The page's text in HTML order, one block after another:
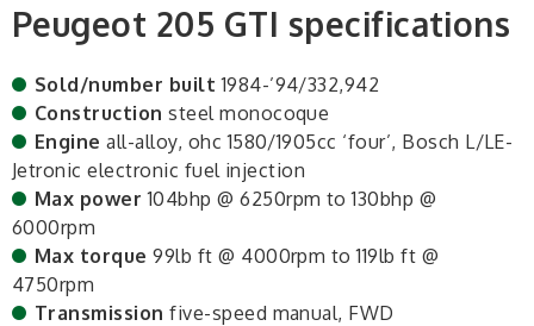
Peugeot 205 GTI specifications
Sold/number built 1984-’94/332,942
Construction steel monocoque
Engine all-alloy, ohc 1580/1905cc ‘four’, Bosch L/LE-
Jetronic electronic fuel injection
Max power 104bhp @ 6250rpm to 130bhp @
6000rpm
Max torque 99lb ft @ 4000rpm to 119lb ft @
4750rpm
Transmission five-speed manual, FWD